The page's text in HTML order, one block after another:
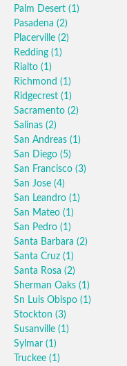
Palm Desert (1)
Pasadena (2)
Placerville (2)
Redding (1)
Rialto (1)
Richmond (1)
Ridgecrest (1)
Sacramento (2)
Salinas (2)
San Andreas (1)
San Diego (5)
San Francisco (3)
San Jose (4)
San Leandro (1)
San Mateo (1)
San Pedro (1)
Santa Barbara (2)
Santa Cruz (1)
Santa Rosa (2)
Sherman Oaks (1)
Sn Luis Obispo (1)
Stockton (3)
Susanville (1)
Sylmar (1)
Truckee (1)